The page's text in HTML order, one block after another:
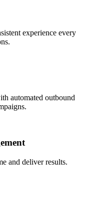
experience every
automated outbound
and deliver results.